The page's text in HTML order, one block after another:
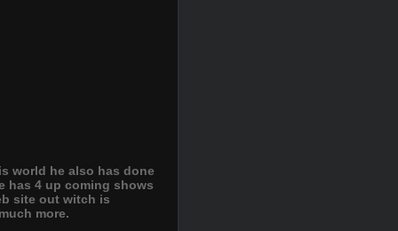
world he also has done
has 4 up coming shows
site out witch is
more.